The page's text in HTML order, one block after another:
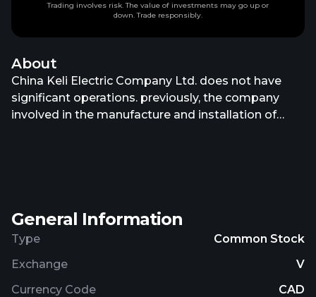
About
China Keli Electric Company Ltd. does not have
significant operations. previously, the company
involved in the manufacture and installation of
General Information
Type
Common Stock
Exchange
V
Currency Code
CAD
Trading involves risk. The value of investments may go up or
down. Trade responsibly.